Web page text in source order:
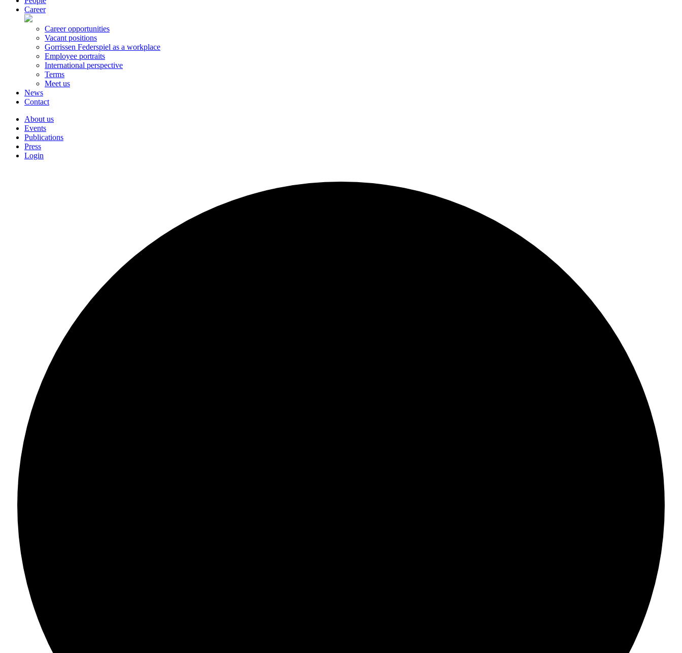
Career
Career opportunities
Vacant positions
Gorrissen Federspiel as a workplace
Employee portraits
International perspective
Terms
Meet us
News
Contact
About us
Events
Publications
Press
Login